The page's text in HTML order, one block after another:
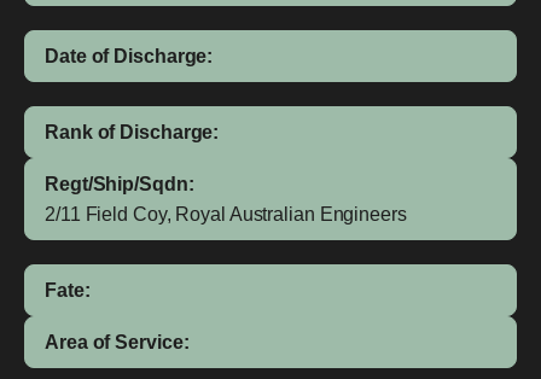
Date of Discharge:
Rank of Discharge:
Regt/Ship/Sqdn:
2/11 Field Coy, Royal Australian Engineers
Fate:
Area of Service: